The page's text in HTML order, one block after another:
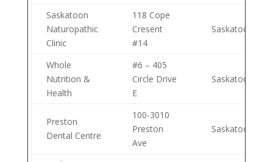
Saskatoon
Naturopathic
Clinic
118 Cope
Cresent
#14
Saskatoon
Whole
Nutrition &
Health
#6 – 405
Circle Drive
E
Saskatoon
Preston
Dental Centre
100-3010
Preston
Ave
Saskatoon